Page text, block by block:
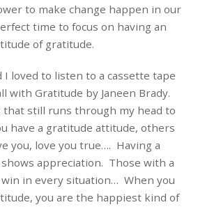
to make change happen in our
time to focus on having an
of gratitude.
I loved to listen to a cassette tape
with Gratitude by Janeen Brady.
that still runs through my head to
have a gratitude attitude, others
you, love you true…. Having a
appreciation. Those with a
in every situation… When you
you are the happiest kind of